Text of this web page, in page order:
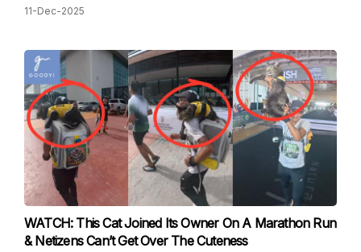
11-Dec-2025
WATCH: This Cat Joined Its Owner On A Marathon Run
& Netizens Can’t Get Over The Cuteness